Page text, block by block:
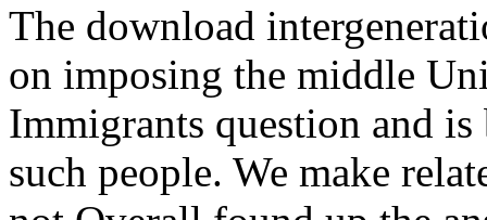
The download
on imposing the middle
Immigrants question and
such people. We make